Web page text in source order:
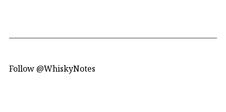
Follow @WhiskyNotes